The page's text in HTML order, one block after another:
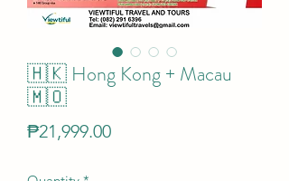
🇭🇰 Hong Kong + Macau
🇲🇴
₱21,999.00Price